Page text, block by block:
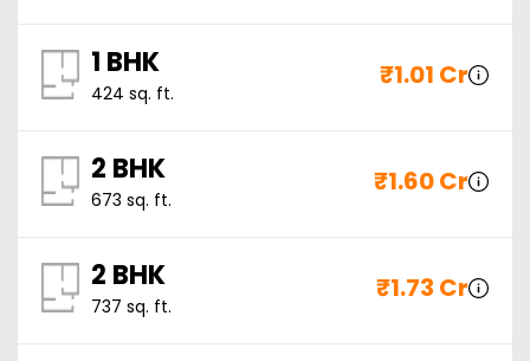
1 BHK
424 sq. ft.
₹1.01 Cr
2 BHK
673 sq. ft.
₹1.60 Cr
2 BHK
737 sq. ft.
₹1.73 Cr